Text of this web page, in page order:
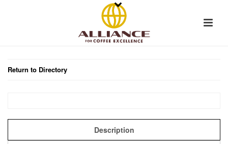
Return to Directory
Description